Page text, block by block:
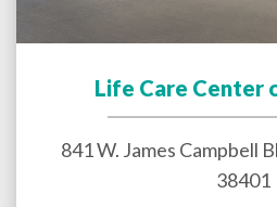
Life Care Center
841 W. James Campbell
38401